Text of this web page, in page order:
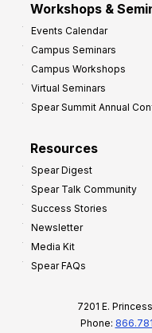
Workshops &
Events Calendar
Campus Seminars
Campus Workshops
Virtual Seminars
Spear Summit Annual
Resources
Spear Digest
Spear Talk Community
Success Stories
Newsletter
Media Kit
Spear FAQs
7201 E.
Phone: